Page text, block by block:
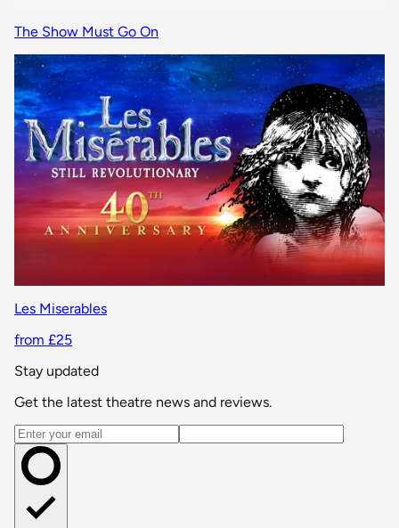
The Show Must Go On
Les Miserables
from £25
Stay updated
Get the latest theatre news and reviews.
Email address